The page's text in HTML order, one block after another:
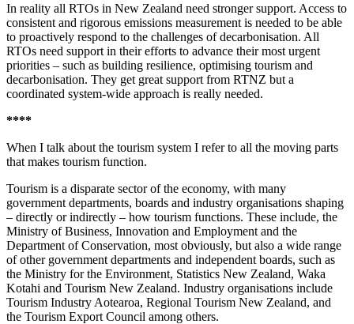
In reality all RTOs in New Zealand need stronger support. Access to
consistent and rigorous emissions measurement is needed to be able
to proactively respond to the challenges of decarbonisation. All
RTOs need support in their efforts to advance their most urgent
priorities – such as building resilience, optimising tourism and
decarbonisation. They get great support from RTNZ but a
coordinated system-wide approach is really needed.
****
When I talk about the tourism system I refer to all the moving parts
that makes tourism function.
Tourism is a disparate sector of the economy, with many
government departments, boards and industry organisations shaping
– directly or indirectly – how tourism functions. These include, the
Ministry of Business, Innovation and Employment and the
Department of Conservation, most obviously, but also a wide range
of other government departments and independent boards, such as
the Ministry for the Environment, Statistics New Zealand, Waka
Kotahi and Tourism New Zealand. Industry organisations include
Tourism Industry Aotearoa, Regional Tourism New Zealand, and
the Tourism Export Council among others.